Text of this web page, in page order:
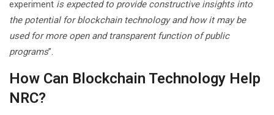
experiment is expected to provide constructive insights into
the potential for blockchain technology and how it may be
used for more open and transparent function of public
programs”.
How Can Blockchain Technology Help
NRC?